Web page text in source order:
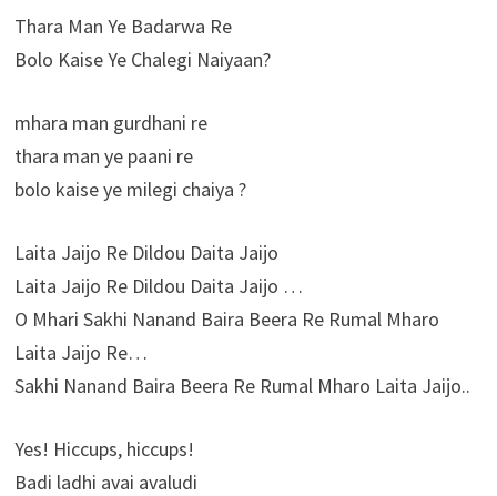
Thara Man Ye Badarwa Re
Bolo Kaise Ye Chalegi Naiyaan?
mhara man gurdhani re
thara man ye paani re
bolo kaise ye milegi chaiya ?
Laita Jaijo Re Dildou Daita Jaijo
Laita Jaijo Re Dildou Daita Jaijo …
O Mhari Sakhi Nanand Baira Beera Re Rumal Mharo
Laita Jaijo Re…
Sakhi Nanand Baira Beera Re Rumal Mharo Laita Jaijo..
Yes! Hiccups, hiccups!
Badi ladhi avai avaludi